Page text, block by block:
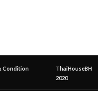
Condition
ThaiHouseBH
2020